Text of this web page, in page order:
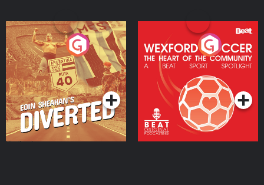
Eoin Sheahan's Diverted
Podcast Series
Wexford Soccer: The
Heart Of The
Community
Podcast Series